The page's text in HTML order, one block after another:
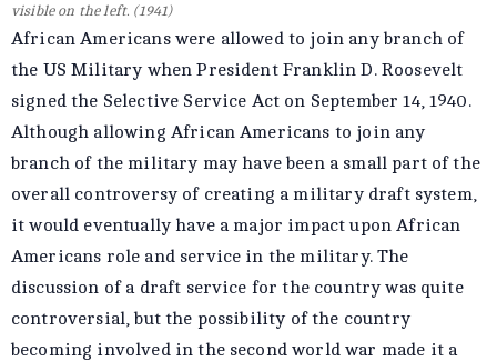
visible on the left. (1941)
African Americans were allowed to join any branch of
the US Military when President Franklin D. Roosevelt
signed the Selective Service Act on September 14, 1940.
Although allowing African Americans to join any
branch of the military may have been a small part of the
overall controversy of creating a military draft system,
it would eventually have a major impact upon African
Americans role and service in the military. The
discussion of a draft service for the country was quite
controversial, but the possibility of the country
becoming involved in the second world war made it a